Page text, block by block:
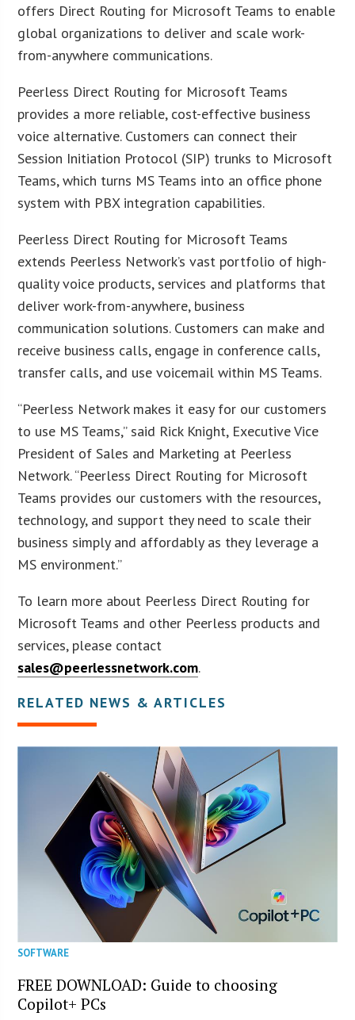
offers Direct Routing for Microsoft Teams to enable
global organizations to deliver and scale work-
from-anywhere communications.
Peerless Direct Routing for Microsoft Teams
provides a more reliable, cost-effective business
voice alternative. Customers can connect their
Session Initiation Protocol (SIP) trunks to Microsoft
Teams, which turns MS Teams into an office phone
system with PBX integration capabilities.
Peerless Direct Routing for Microsoft Teams
extends Peerless Network’s vast portfolio of high-
quality voice products, services and platforms that
deliver work-from-anywhere, business
communication solutions. Customers can make and
receive business calls, engage in conference calls,
transfer calls, and use voicemail within MS Teams.
“Peerless Network makes it easy for our customers
to use MS Teams,” said Rick Knight, Executive Vice
President of Sales and Marketing at Peerless
Network. “Peerless Direct Routing for Microsoft
Teams provides our customers with the resources,
technology, and support they need to scale their
business simply and affordably as they leverage a
MS environment.”
To learn more about Peerless Direct Routing for
Microsoft Teams and other Peerless products and
services, please contact
sales@peerlessnetwork.com.
RELATED NEWS & ARTICLES
SOFTWARE
FREE DOWNLOAD: Guide to choosing
Copilot+ PCs